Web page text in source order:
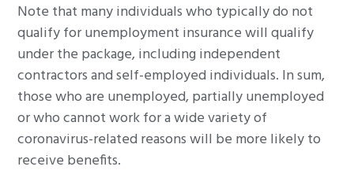
Note that many individuals who typically do not
qualify for unemployment insurance will qualify
under the package, including independent
contractors and self-employed individuals. In sum,
those who are unemployed, partially unemployed
or who cannot work for a wide variety of
coronavirus-related reasons will be more likely to
receive benefits.